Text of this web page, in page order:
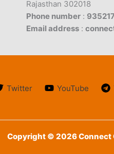
Rajasthan 302018
Phone number :
Email address :
Twitter YouTube
Copyright © 2026 Connect